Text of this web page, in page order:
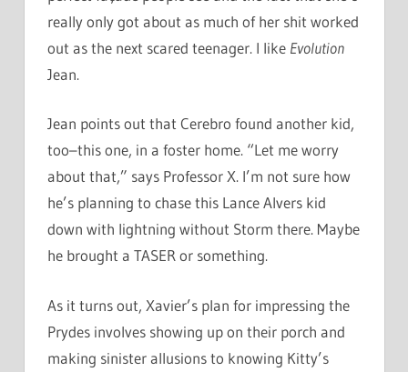
really only got about as much of her shit worked
out as the next scared teenager. I like Evolution
Jean.
Jean points out that Cerebro found another kid,
too–this one, in a foster home. “Let me worry
about that,” says Professor X. I’m not sure how
he’s planning to chase this Lance Alvers kid
down with lightning without Storm there. Maybe
he brought a TASER or something.
As it turns out, Xavier’s plan for impressing the
Prydes involves showing up on their porch and
making sinister allusions to knowing Kitty’s